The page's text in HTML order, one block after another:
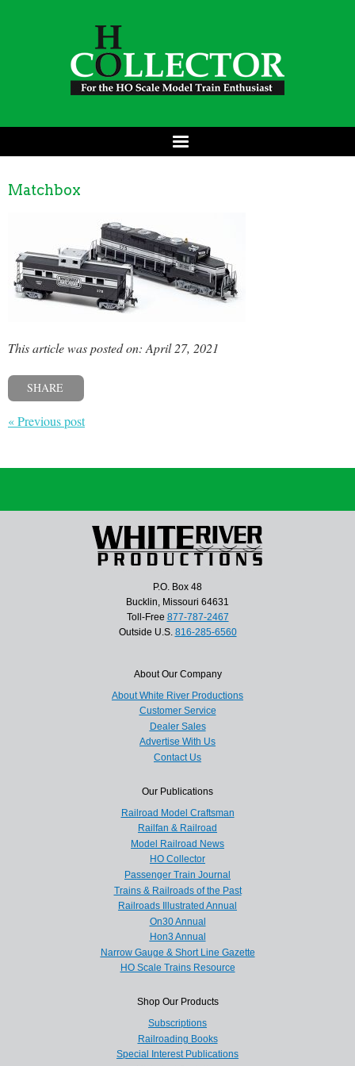
Matchbox
This article was posted on: April 27, 2021
SHARE
« Previous post
P.O. Box 48
Bucklin, Missouri 64631
Toll-Free 877-787-2467
Outside U.S. 816-285-6560
About Our Company
About White River Productions
Customer Service
Dealer Sales
Advertise With Us
Contact Us
Our Publications
Railroad Model Craftsman
Railfan & Railroad
Model Railroad News
HO Collector
Passenger Train Journal
Trains & Railroads of the Past
Railroads Illustrated Annual
On30 Annual
Hon3 Annual
Narrow Gauge & Short Line Gazette
HO Scale Trains Resource
Shop Our Products
Subscriptions
Railroading Books
Special Interest Publications